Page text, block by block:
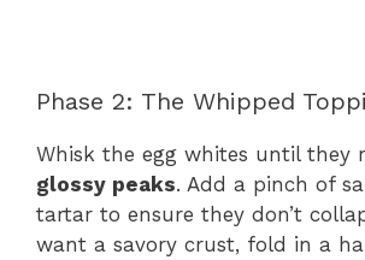
Phase 2: The Whipped
Whisk the egg whites until they
glossy peaks. Add a pinch of
tartar to ensure they don’t
want a savory crust, fold in a